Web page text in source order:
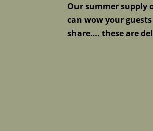
Our summer supply
can wow your
share…. these are